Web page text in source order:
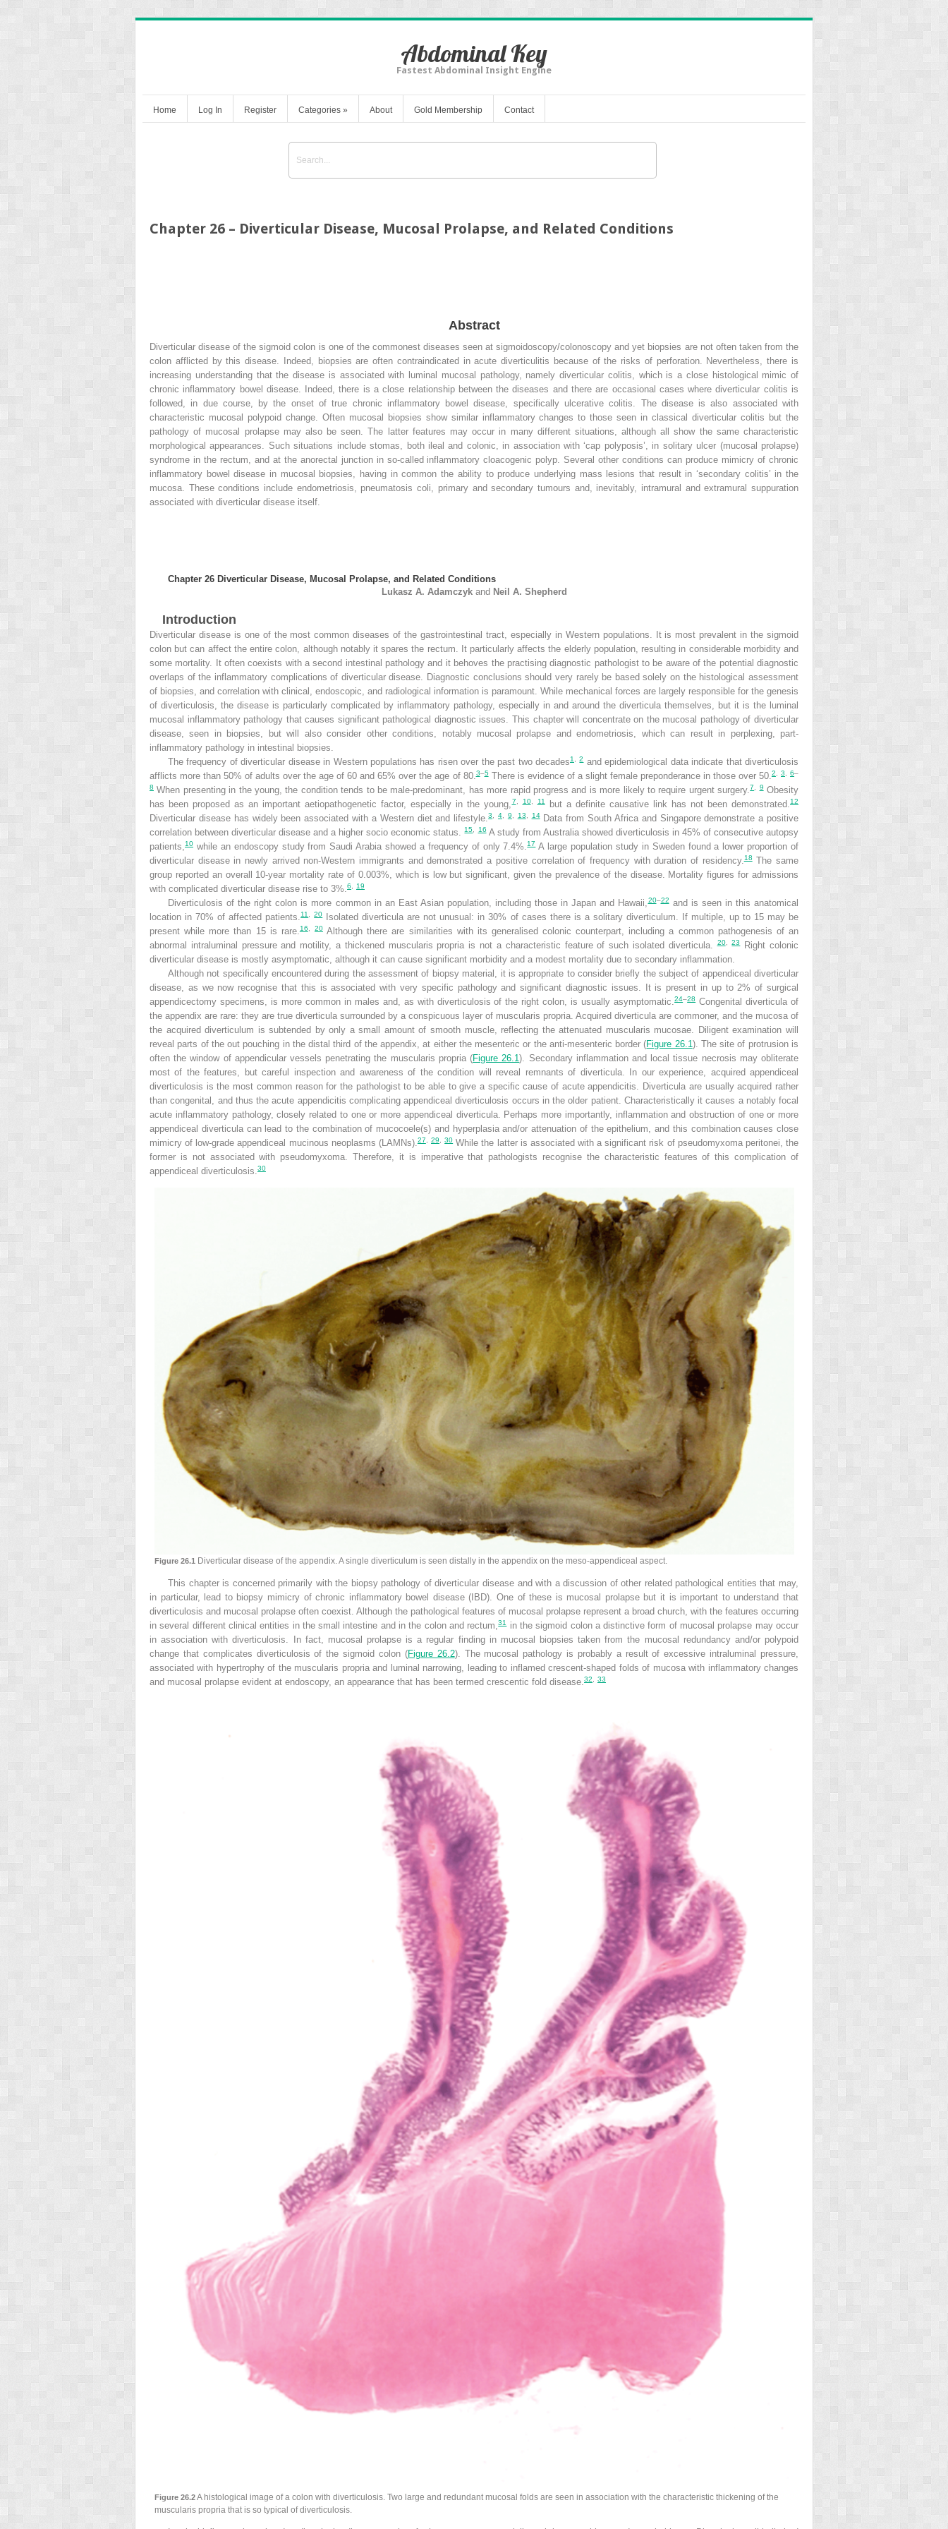
Abdominal Key
Fastest Abdominal Insight Engine
Home Log In Register Categories » About Gold Membership Contact
Chapter 26 – Diverticular Disease, Mucosal Prolapse, and Related Conditions
Abstract
Diverticular disease of the sigmoid colon is one of the commonest diseases seen at sigmoidoscopy/colonoscopy and yet biopsies are not often taken from the
colon afflicted by this disease. Indeed, biopsies are often contraindicated in acute diverticulitis because of the risks of perforation. Nevertheless, there is
increasing understanding that the disease is associated with luminal mucosal pathology, namely diverticular colitis, which is a close histological mimic of
chronic inflammatory bowel disease. Indeed, there is a close relationship between the diseases and there are occasional cases where diverticular colitis is
followed, in due course, by the onset of true chronic inflammatory bowel disease, specifically ulcerative colitis. The disease is also associated with
characteristic mucosal polypoid change. Often mucosal biopsies show similar inflammatory changes to those seen in classical diverticular colitis but the
pathology of mucosal prolapse may also be seen. The latter features may occur in many different situations, although all show the same characteristic
morphological appearances. Such situations include stomas, both ileal and colonic, in association with ‘cap polyposis’, in solitary ulcer (mucosal prolapse)
syndrome in the rectum, and at the anorectal junction in so-called inflammatory cloacogenic polyp. Several other conditions can produce mimicry of chronic
inflammatory bowel disease in mucosal biopsies, having in common the ability to produce underlying mass lesions that result in ‘secondary colitis’ in the
mucosa. These conditions include endometriosis, pneumatosis coli, primary and secondary tumours and, inevitably, intramural and extramural suppuration
associated with diverticular disease itself.
Chapter 26 Diverticular Disease, Mucosal Prolapse, and Related Conditions
Lukasz A. Adamczyk and Neil A. Shepherd
Introduction
Diverticular disease is one of the most common diseases of the gastrointestinal tract, especially in Western populations. It is most prevalent in the sigmoid
colon but can affect the entire colon, although notably it spares the rectum. It particularly affects the elderly population, resulting in considerable morbidity and
some mortality. It often coexists with a second intestinal pathology and it behoves the practising diagnostic pathologist to be aware of the potential diagnostic
overlaps of the inflammatory complications of diverticular disease. Diagnostic conclusions should very rarely be based solely on the histological assessment
of biopsies, and correlation with clinical, endoscopic, and radiological information is paramount. While mechanical forces are largely responsible for the genesis
of diverticulosis, the disease is particularly complicated by inflammatory pathology, especially in and around the diverticula themselves, but it is the luminal
mucosal inflammatory pathology that causes significant pathological diagnostic issues. This chapter will concentrate on the mucosal pathology of diverticular
disease, seen in biopsies, but will also consider other conditions, notably mucosal prolapse and endometriosis, which can result in perplexing, part-
inflammatory pathology in intestinal biopsies.
The frequency of diverticular disease in Western populations has risen over the past two decades1 2and epidemiological data indicate that diverticulosis
afflicts more than 50% of adults over the age of 60 and 65% over the age of 80.3–5There is evidence of a slight female preponderance in those over 50. 2 3 6–
8 When presenting in the young, the condition tends to be male-predominant, has more rapid progress and is more likely to require urgent surgery.7 9Obesity
has been proposed as an important aetiopathogenetic factor, especially in the young,7 10, 11but a definite causative link has not been demonstrated.12
Diverticular disease has widely been associated with a Western diet and lifestyle.3 4 9 13 14Data from South Africa and Singapore demonstrate a positive
correlation between diverticular disease and a higher socio economic status.15 16A study from Australia showed diverticulosis in 45% of consecutive autopsy
patients, 10 while an endoscopy study from Saudi Arabia showed a frequency of only 7.4%.17A large population study in Sweden found a lower proportion of
diverticular disease in newly arrived non-Western immigrants and demonstrated a positive correlation of frequency with duration of residency.18The same
group reported an overall 10-year mortality rate of 0.003%, which is low but significant, given the prevalence of the disease. Mortality figures for admissions
with complicated diverticular disease rise to 3%. 6 19
Diverticulosis of the right colon is more common in an East Asian population, including those in Japan and Hawaii,20–22and is seen in this anatomical
location in 70% of affected patients.11 20Isolated diverticula are not unusual: in 30% of cases there is a solitary diverticulum. If multiple, up to 15 may be
present while more than 15 is rare.16 20Although there are similarities with its generalised colonic counterpart, including a common pathogenesis of an
abnormal intraluminal pressure and motility, a thickened muscularis propria is not a characteristic feature of such isolated diverticula.20, 23Right colonic
diverticular disease is mostly asymptomatic, although it can cause significant morbidity and a modest mortality due to secondary inflammation.
Although not specifically encountered during the assessment of biopsy material, it is appropriate to consider briefly the subject of appendiceal diverticular
disease, as we now recognise that this is associated with very specific pathology and significant diagnostic issues. It is present in up to 2% of surgical
appendicectomy specimens, is more common in males and, as with diverticulosis of the right colon, is usually asymptomatic.24–28Congenital diverticula of
the appendix are rare: they are true diverticula surrounded by a conspicuous layer of muscularis propria. Acquired diverticula are commoner, and the mucosa of
the acquired diverticulum is subtended by only a small amount of smooth muscle, reflecting the attenuated muscularis mucosae. Diligent examination will
reveal parts of the out pouching in the distal third of the appendix, at either the mesenteric or the anti-mesenteric border (Figure 26.1 ). The site of protrusion is
often the window of appendicular vessels penetrating the muscularis propria (Figure 26.1). Secondary inflammation and local tissue necrosis may obliterate
most of the features, but careful inspection and awareness of the condition will reveal remnants of diverticula. In our experience, acquired appendiceal
diverticulosis is the most common reason for the pathologist to be able to give a specific cause of acute appendicitis. Diverticula are usually acquired rather
than congenital, and thus the acute appendicitis complicating appendiceal diverticulosis occurs in the older patient. Characteristically it causes a notably focal
acute inflammatory pathology, closely related to one or more appendiceal diverticula. Perhaps more importantly, inflammation and obstruction of one or more
appendiceal diverticula can lead to the combination of mucocoele(s) and hyperplasia and/or attenuation of the epithelium, and this combination causes close
mimicry of low-grade appendiceal mucinous neoplasms (LAMNs).27 29 30While the latter is associated with a significant risk of pseudomyxoma peritonei, the
former is not associated with pseudomyxoma. Therefore, it is imperative that pathologists recognise the characteristic features of this complication of
appendiceal diverticulosis. 30
Figure 26.1Diverticular disease of the appendix. A single diverticulum is seen distally in the appendix on the meso-appendiceal aspect.
This chapter is concerned primarily with the biopsy pathology of diverticular disease and with a discussion of other related pathological entities that may,
in particular, lead to biopsy mimicry of chronic inflammatory bowel disease (IBD). One of these is mucosal prolapse but it is important to understand that
diverticulosis and mucosal prolapse often coexist. Although the pathological features of mucosal prolapse represent a broad church, with the features occurring
in several different clinical entities in the small intestine and in the colon and rectum,31 in the sigmoid colon a distinctive form of mucosal prolapse may occur
in association with diverticulosis. In fact, mucosal prolapse is a regular finding in mucosal biopsies taken from the mucosal redundancy and/or polypoid
change that complicates diverticulosis of the sigmoid colon (Figure 26.2). The mucosal pathology is probably a result of excessive intraluminal pressure,
associated with hypertrophy of the muscularis propria and luminal narrowing, leading to inflamed crescent-shaped folds of mucosa with inflammatory changes
and mucosal prolapse evident at endoscopy, an appearance that has been termed crescentic fold disease.32 33
Figure 26.2A histological image of a colon with diverticulosis. Two large and redundant mucosal folds are seen in association with the characteristic thickening of the
muscularis propria that is so typical of diverticulosis.